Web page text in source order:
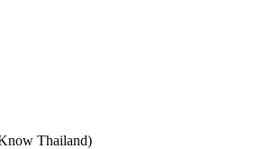
Thailand)